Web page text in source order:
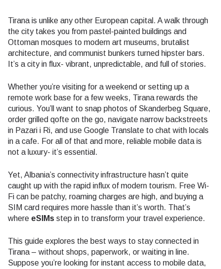
Tirana is unlike any other European capital. A walk through
the city takes you from pastel-painted buildings and
Ottoman mosques to modern art museums, brutalist
architecture, and communist bunkers turned hipster bars.
It’s a city in flux- vibrant, unpredictable, and full of stories.
Whether you’re visiting for a weekend or setting up a
remote work base for a few weeks, Tirana rewards the
curious. You’ll want to snap photos of Skanderbeg Square,
order grilled qofte on the go, navigate narrow backstreets
in Pazari i Ri, and use Google Translate to chat with locals
in a cafe. For all of that and more, reliable mobile data is
not a luxury- it’s essential.
Yet, Albania’s connectivity infrastructure hasn’t quite
caught up with the rapid influx of modern tourism. Free Wi-
Fi can be patchy, roaming charges are high, and buying a
SIM card requires more hassle than it’s worth. That’s
where eSIMs step in to transform your travel experience.
This guide explores the best ways to stay connected in
Tirana – without shops, paperwork, or waiting in line.
Suppose you’re looking for instant access to mobile data,